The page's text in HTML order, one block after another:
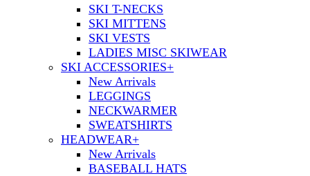
SKI T-NECKS
SKI MITTENS
SKI VESTS
LADIES MISC SKIWEAR
SKI ACCESSORIES+
New Arrivals
LEGGINGS
NECKWARMER
SWEATSHIRTS
HEADWEAR+
New Arrivals
BASEBALL HATS